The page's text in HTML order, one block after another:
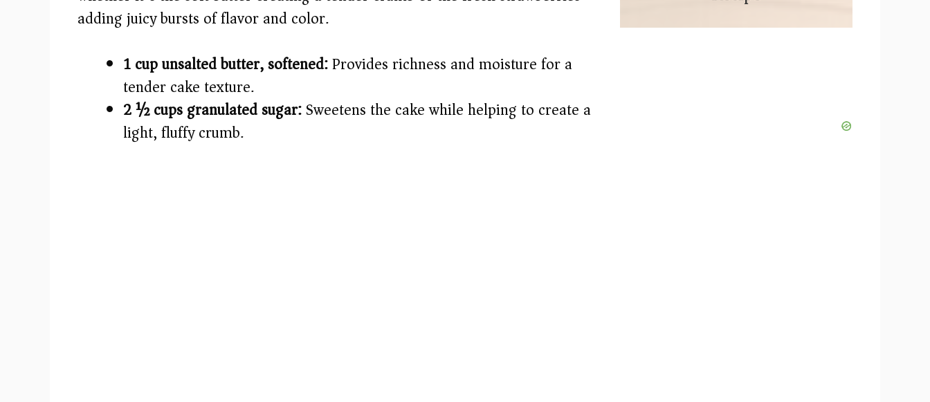
o
adding juicy bursts of flavor and color.
1 cup unsalted butter, softened:Provides richness and moisture for a
tender cake texture.
2 ½ cups granulated sugar:Sweetens the cake while helping to create a
light, fluffy crumb.